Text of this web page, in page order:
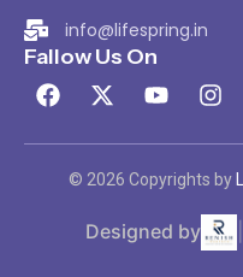
info@lifespring.in
Fallow Us On
© 2026 Copyrights by
Designed by